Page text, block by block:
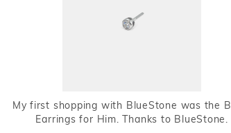
My first shopping with BlueStone was the
Earrings for Him. Thanks to BlueStone.